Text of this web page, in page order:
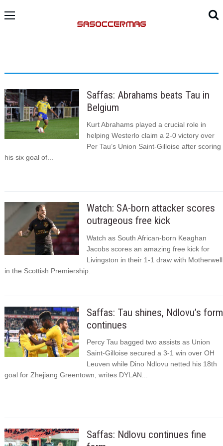
Saffas: Abrahams beats Tau in
Belgium
Kurt Abrahams played a crucial role in
helping Westerlo claim a 2-0 victory over
Per Tau’s Union Saint-Gilloise after scoring
his six goal of...
Watch: SA-born attacker scores
outrageous free kick
Watch as South African-born Keaghan
Jacobs scores an amazing free kick for
Livingston in their 1-1 draw with Motherwell
in the Scottish Premiership.
Saffas: Tau shines, Ndlovu’s form
continues
Percy Tau bagged two assists as Union
Saint-Gilloise secured a 3-1 win over OH
Leuven while Dino Ndlovu netted his 18th
goal for Zhejiang Greentown, writes DYLAN...
Saffas: Ndlovu continues fine